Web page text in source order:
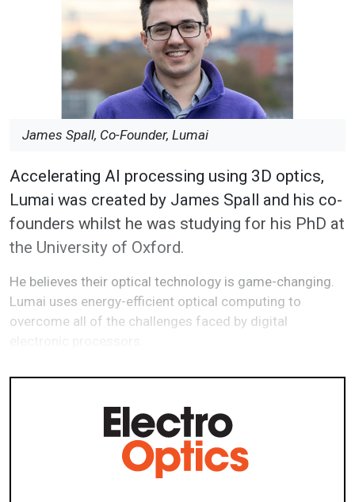
James Spall, Co-Founder, Lumai
Accelerating AI processing using 3D optics,
Lumai was created by James Spall and his co-
founders whilst he was studying for his PhD at
the University of Oxford.
He believes their optical technology is game-changing.
Lumai uses energy-efficient optical computing to
overcome all of the challenges faced by digital